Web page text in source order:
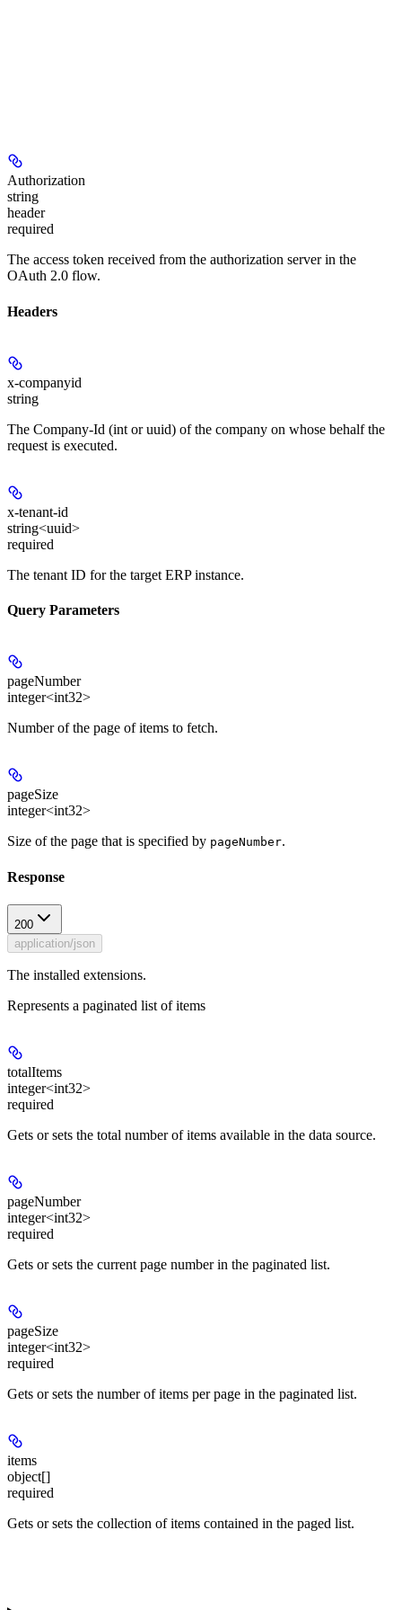
Authorization
string
header
required
The access token received from the authorization server in the
OAuth 2.0 flow.
Headers
x-companyid
string
The Company-Id (int or uuid) of the company on whose behalf the
request is executed.
x-tenant-id
string<uuid>
required
The tenant ID for the target ERP instance.
Query Parameters
pageNumber
integer<int32>
Number of the page of items to fetch.
pageSize
integer<int32>
Size of the page that is specified by pageNumber.
Response
200
application/json
The installed extensions.
Represents a paginated list of items
totalItems
integer<int32>
required
Gets or sets the total number of items available in the data source.
pageNumber
integer<int32>
required
Gets or sets the current page number in the paginated list.
pageSize
integer<int32>
required
Gets or sets the number of items per page in the paginated list.
items
object[]
required
Gets or sets the collection of items contained in the paged list.